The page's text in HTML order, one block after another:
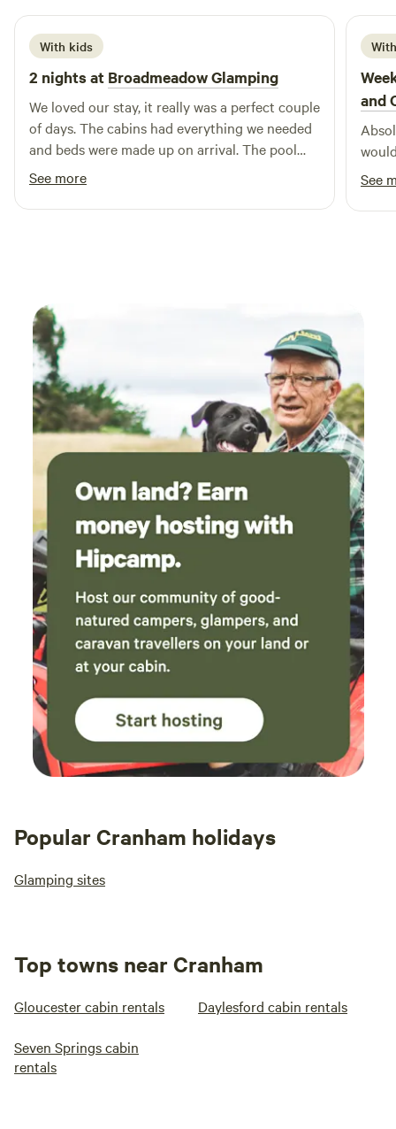
gardens...crazy golf...Sidmouth Folk Festival...Beavers on the
River Otter...wolves, bears, lynx and more at Escot Park. By
booking either yurt you take full responsibility for your
group's safety.
With kids
2 nights at Broadmeadow Glamping
We loved our stay, it really was a perfect couple
of days. The cabins had everything we needed
and beds were made up on arrival. The pool
was a brilliant addition and seeing a plane take
off and land next to us. Hosts couldn’t have
been more helpful :) Would highly recommend
See more
and
See
Popular Cranham holidays
Glamping sites
Top towns near Cranham
Gloucester cabin rentals Daylesford cabin rentals
Seven Springs cabin
rentals